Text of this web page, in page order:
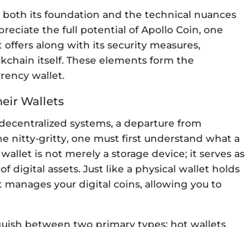
its foundation and the technical nuances
the full potential of Apollo Coin, one
along with its security measures,
itself. These elements form the
wallet.
Wallets
systems, a departure from
nitty-gritty, one must first understand what a
is not merely a storage device; it serves as
digital assets. Just like a physical wallet holds
your digital coins, allowing you to
between two primary types: hot wallets